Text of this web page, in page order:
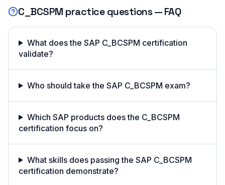
C_BCSPM practice questions — FAQ
What does the SAP C_BCSPM certification
validate?
Who should take the SAP C_BCSPM exam?
Which SAP products does the C_BCSPM
certification focus on?
What skills does passing the SAP C_BCSPM
certification demonstrate?